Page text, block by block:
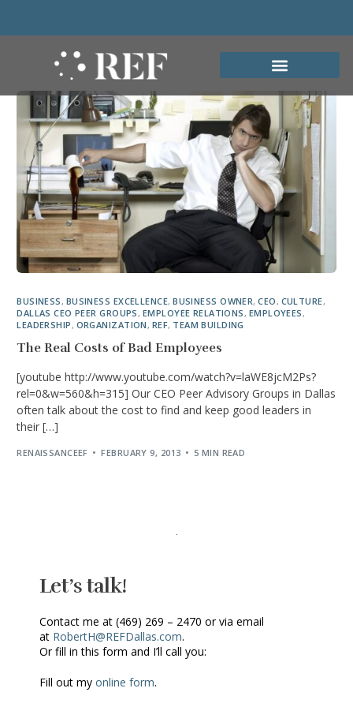
BUSINESS, BUSINESS EXCELLENCE,BUSINESS OWNER,CEO, CULTURE,
DALLAS CEO PEER GROUPS, EMPLOYEE RELATIONS, EMPLOYEES,
LEADERSHIP, ORGANIZATION, REF, TEAM BUILDING
The Real Costs of Bad Employees
[youtube http://www.youtube.com/watch?v=laWE8jcM2Ps?
rel=0&w=560&h=315] Our CEO Peer Advisory Groups in Dallas
often talk about the cost to find and keep good leaders in
their […]
RENAISSANCEEF FEBRUARY 9, 2013 5 MIN READ
Let’s talk!
Contact me at (469) 269 – 2470 or via email
at RobertH@REFDallas.com.
Or fill in this form and I’ll call you:
Fill out my online form.